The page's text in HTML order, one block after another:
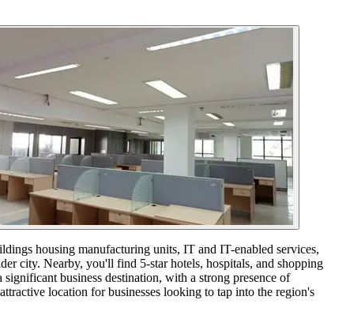
housing manufacturing units, IT and IT-enabled services,
city. Nearby, you'll find 5-star hotels, hospitals, and shopping
business destination, with a strong presence of
location for businesses looking to tap into the region's